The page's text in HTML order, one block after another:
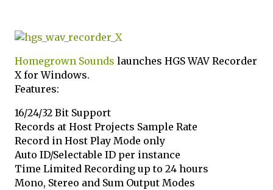
Homegrown Sounds launches HGS WAV Recorder
X for Windows.
Features:
16/24/32 Bit Support
Records at Host Projects Sample Rate
Record in Host Play Mode only
Auto ID/Selectable ID per instance
Time Limited Recording up to 24 hours
Mono, Stereo and Sum Output Modes